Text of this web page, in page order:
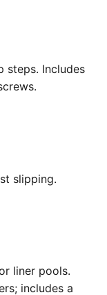
steps. Includes
slipping.
liner pools.
includes a